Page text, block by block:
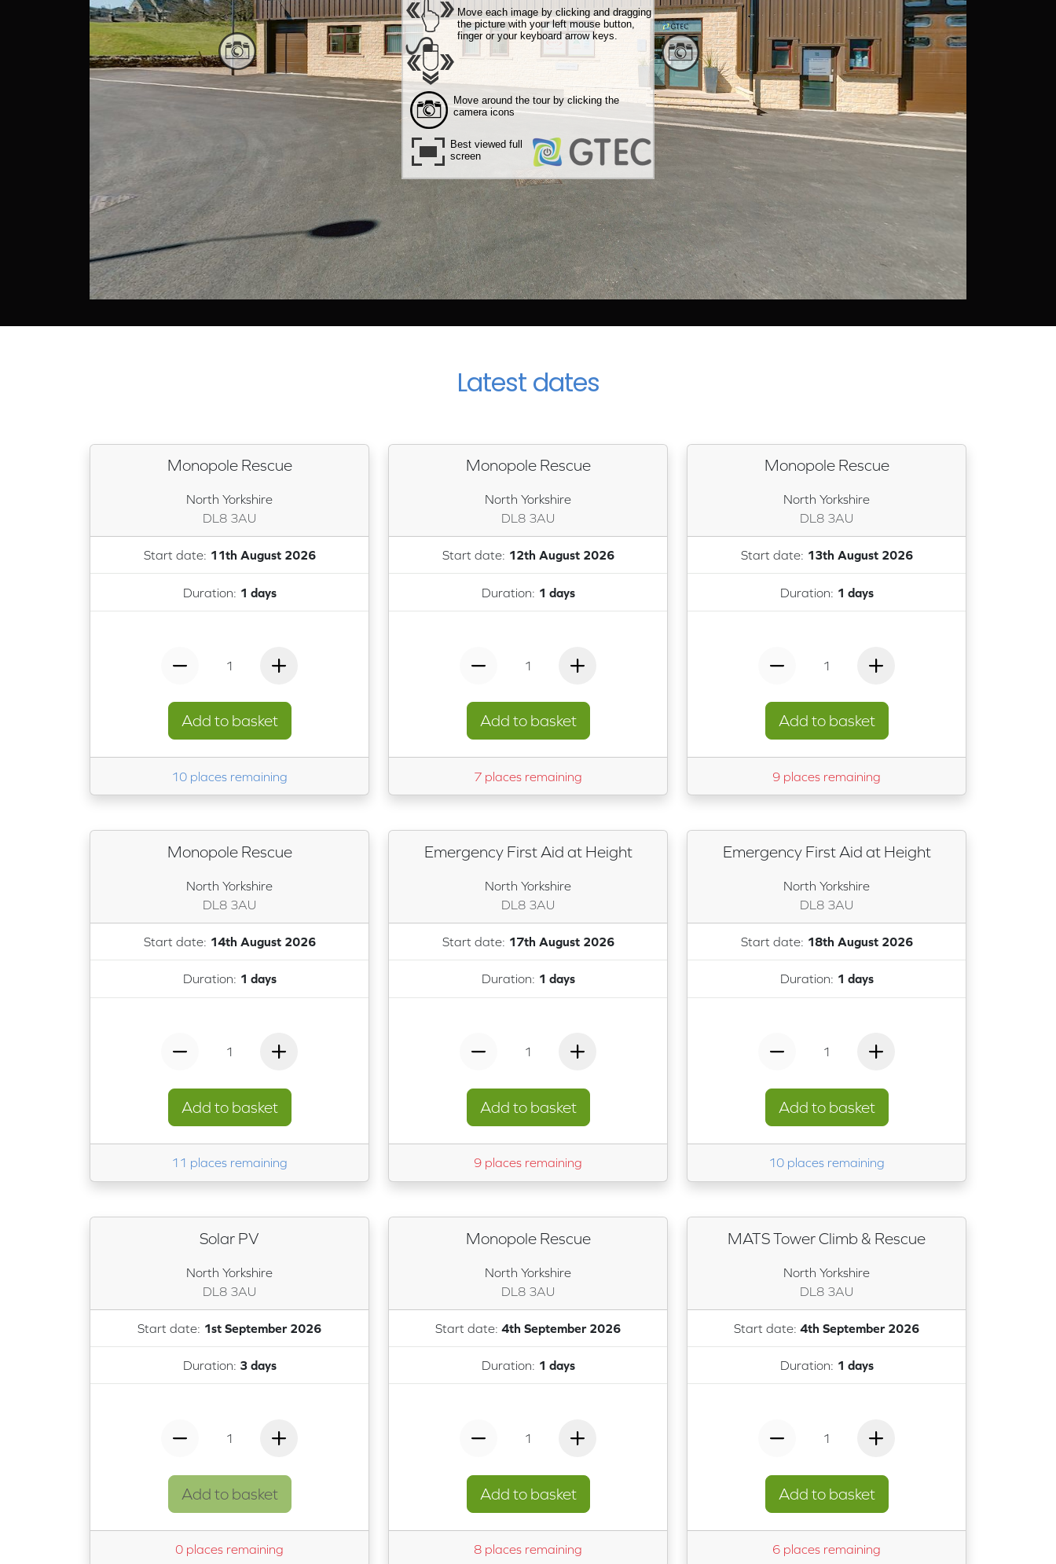
Latest dates
Monopole Rescue
North Yorkshire
DL8 3AU
Start date: 11th August 2026
Duration: 1 days
1
Add to basket
10 places remaining
Monopole Rescue
North Yorkshire
DL8 3AU
Start date: 12th August 2026
Duration: 1 days
1
Add to basket
7 places remaining
Monopole Rescue
North Yorkshire
DL8 3AU
Start date: 13th August 2026
Duration: 1 days
1
Add to basket
9 places remaining
Monopole Rescue
North Yorkshire
DL8 3AU
Start date: 14th August 2026
Duration: 1 days
1
Add to basket
11 places remaining
Emergency First Aid at Height
North Yorkshire
DL8 3AU
Start date: 17th August 2026
Duration: 1 days
1
Add to basket
9 places remaining
Emergency First Aid at Height
North Yorkshire
DL8 3AU
Start date: 18th August 2026
Duration: 1 days
1
Add to basket
10 places remaining
Solar PV
North Yorkshire
DL8 3AU
Start date: 1st September 2026
Duration: 3 days
1
Add to basket
0 places remaining
Monopole Rescue
North Yorkshire
DL8 3AU
Start date: 4th September 2026
Duration: 1 days
1
Add to basket
8 places remaining
MATS Tower Climb & Rescue
North Yorkshire
DL8 3AU
Start date: 4th September 2026
Duration: 1 days
1
Add to basket
6 places remaining